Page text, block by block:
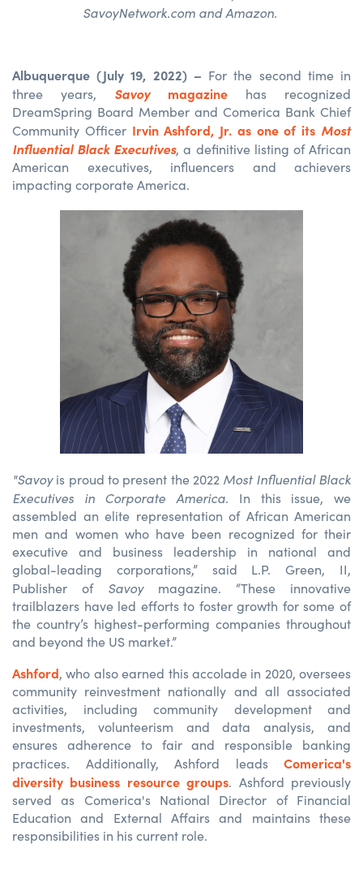
SavoyNetwork.com and Amazon.
Albuquerque (July 19, 2022) – For the second time in
three years, Savoymagazine has recognized
DreamSpring Board Member and Comerica Bank Chief
Community Officer Irvin Ashford, Jr. as one of its Most
Influential Black Executives, a definitive listing of African
American executives, influencers and achievers
impacting corporate America.
"Savoyis proud to present the 2022 Most Influential Black
Executives in Corporate America. In this issue, we
assembled an elite representation of African American
men and women who have been recognized for their
executive and business leadership in national and
global-leading corporations,” said L.P. Green, II,
Publisher of Savoymagazine. “These innovative
trailblazers have led efforts to foster growth for some of
the country’s highest-performing companies throughout
and beyond the US market.”
Ashford, who also earned this accolade in 2020, oversees
community reinvestment nationally and all associated
activities, including community development and
investments, volunteerism and data analysis, and
ensures adherence to fair and responsible banking
practices. Additionally, Ashford leads Comerica's
diversity business resource groups. Ashford previously
served as Comerica's National Director of Financial
Education and External Affairs and maintains these
responsibilities in his current role.